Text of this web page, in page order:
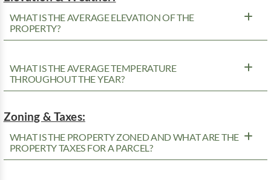
WHAT IS THE AVERAGE ELEVATION OF THE
PROPERTY?
WHAT IS THE AVERAGE TEMPERATURE
THROUGHOUT THE YEAR?
Zoning & Taxes:
WHAT IS THE PROPERTY ZONED AND WHAT ARE THE
PROPERTY TAXES FOR A PARCEL?